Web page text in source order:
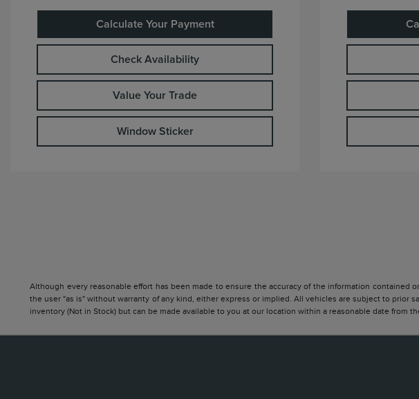
Calculate Your Payment
Check Availability
Value Your Trade
Window Sticker
Although every reasonable effort has been made to ensure the accuracy of the information
the user "as is" without warranty of any kind, either express or implied. All vehicles are subject to
inventory (Not in Stock) but can be made available to you at our location within a reasonable date from